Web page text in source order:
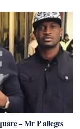
– Mr P alleges